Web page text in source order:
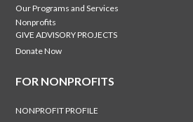
Our Programs and Services
Nonprofits
GIVE ADVISORY PROJECTS
Donate Now
FOR NONPROFITS
NONPROFIT PROFILE